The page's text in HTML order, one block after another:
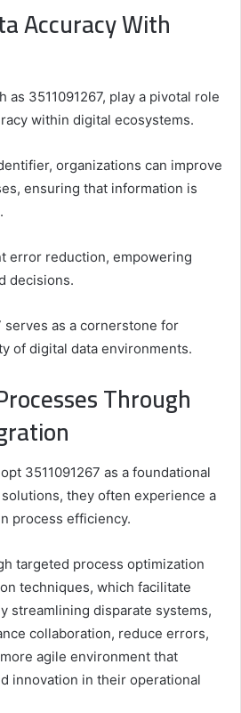
Accuracy With
as 3511091267, play a pivotal role
within digital ecosystems.
organizations can improve
ensuring that information is
error reduction, empowering
decisions.
serves as a cornerstone for
of digital data environments.
Through
3511091267 as a foundational
they often experience a
process efficiency.
targeted process optimization
techniques, which facilitate
streamlining disparate systems,
collaboration, reduce errors,
agile environment that
innovation in their operational